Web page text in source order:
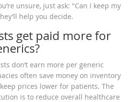
unsure, just ask: "Can I keep my
help you decide.
get paid more for
don’t earn more per generic
often save money on inventory
prices lower for patients. The
is to reduce overall healthcare